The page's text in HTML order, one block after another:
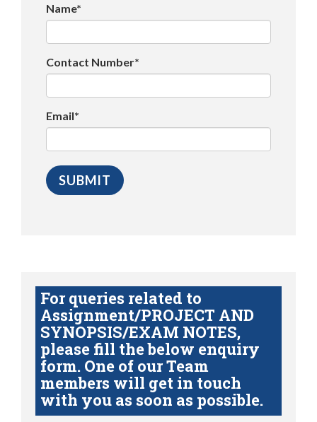
Name*
Contact Number*
Email*
For queries related to
Assignment/PROJECT AND
SYNOPSIS/EXAM NOTES,
please fill the below enquiry
form. One of our Team
members will get in touch
with you as soon as possible.